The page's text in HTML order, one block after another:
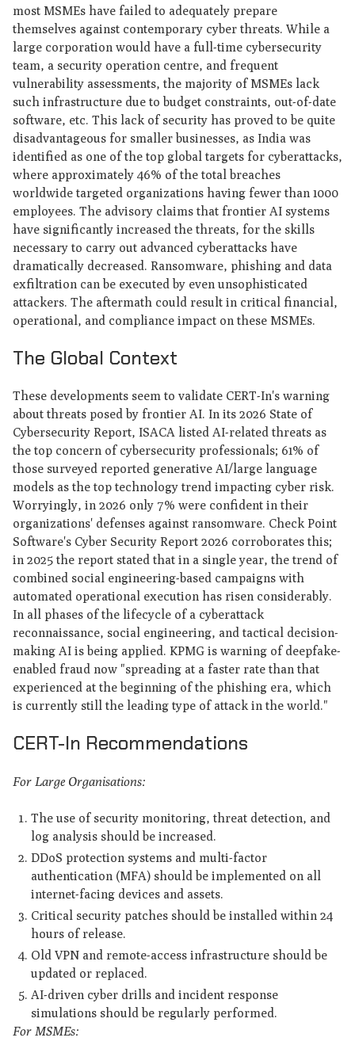
most MSMEs have failed to adequately prepare
themselves against contemporary cyber threats. While a
large corporation would have a full-time cybersecurity
team, a security operation centre, and frequent
vulnerability assessments, the majority of MSMEs lack
such infrastructure due to budget constraints, out-of-date
software, etc. This lack of security has proved to be quite
disadvantageous for smaller businesses, as India was
identified as one of the top global targets for cyberattacks,
where approximately 46% of the total breaches
worldwide targeted organizations having fewer than 1000
employees. The advisory claims that frontier AI systems
have significantly increased the threats, for the skills
necessary to carry out advanced cyberattacks have
dramatically decreased. Ransomware, phishing and data
exfiltration can be executed by even unsophisticated
attackers. The aftermath could result in critical financial,
operational, and compliance impact on these MSMEs.
The Global Context
These developments seem to validate CERT-In's warning
about threats posed by frontier AI. In its 2026 State of
Cybersecurity Report, ISACA listed AI-related threats as
the top concern of cybersecurity professionals; 61% of
those surveyed reported generative AI/large language
models as the top technology trend impacting cyber risk.
Worryingly, in 2026 only 7% were confident in their
organizations' defenses against ransomware. Check Point
Software's Cyber Security Report 2026 corroborates this;
in 2025 the report stated that in a single year, the trend of
combined social engineering-based campaigns with
automated operational execution has risen considerably.
In all phases of the lifecycle of a cyberattack
reconnaissance, social engineering, and tactical decision-
making AI is being applied. KPMG is warning of deepfake-
enabled fraud now "spreading at a faster rate than that
experienced at the beginning of the phishing era, which
is currently still the leading type of attack in the world."
CERT-In Recommendations
For Large Organisations:
The use of security monitoring, threat detection, and
log analysis should be increased.
DDoS protection systems and multi-factor
authentication (MFA) should be implemented on all
internet-facing devices and assets.
Critical security patches should be installed within 24
hours of release.
Old VPN and remote-access infrastructure should be
updated or replaced.
AI-driven cyber drills and incident response
simulations should be regularly performed.
For MSMEs: